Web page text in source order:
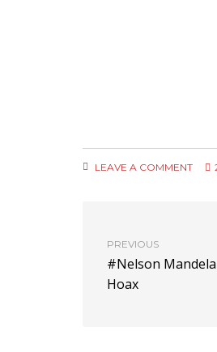
LEAVE A COMMENT
PREVIOUS
#Nelson Mandela
Hoax